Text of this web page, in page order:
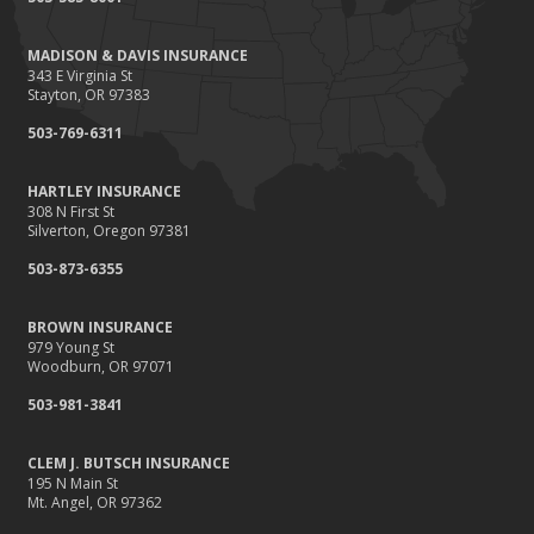
Renting vs. Owning a Home: Protect Your Property No Matter
August
Defensive Driving Techniques to Avoid Accidents and Insurance
July
Insurance Claims
June
Benefits of Safe Driving Apps
4 Water-Saving Tips for Your Garden
April
The Importance of Uninsured and Underinsured Motorist
Coverage
Keep Your Home Safe While on Vacation
February
MADISON & DAVIS INSURANCE
343 E Virginia St
Stayton, OR 97383
503-769-6311
HARTLEY INSURANCE
308 N First St
Silverton, Oregon 97381
503-873-6355
BROWN INSURANCE
979 Young St
Woodburn, OR 97071
503-981-3841
CLEM J. BUTSCH INSURANCE
195 N Main St
Mt. Angel, OR 97362